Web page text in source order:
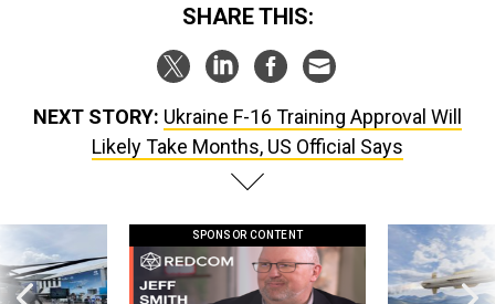
SHARE THIS:
NEXT STORY: Ukraine F-16 Training Approval Will
Likely Take Months, US Official Says
SPONSOR CONTENT